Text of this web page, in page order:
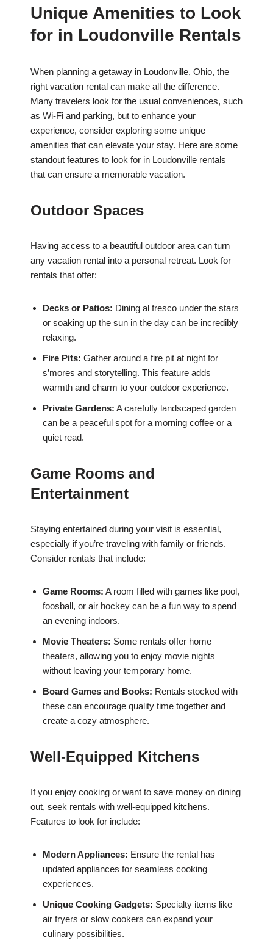
Unique Amenities to Look
for in Loudonville Rentals
When planning a getaway in Loudonville, Ohio, the
right vacation rental can make all the difference.
Many travelers look for the usual conveniences, such
as Wi-Fi and parking, but to enhance your
experience, consider exploring some unique
amenities that can elevate your stay. Here are some
standout features to look for in Loudonville rentals
that can ensure a memorable vacation.
Outdoor Spaces
Having access to a beautiful outdoor area can turn
any vacation rental into a personal retreat. Look for
rentals that offer:
Decks or Patios: Dining al fresco under the stars
or soaking up the sun in the day can be incredibly
relaxing.
Fire Pits: Gather around a fire pit at night for
s’mores and storytelling. This feature adds
warmth and charm to your outdoor experience.
Private Gardens: A carefully landscaped garden
can be a peaceful spot for a morning coffee or a
quiet read.
Game Rooms and
Entertainment
Staying entertained during your visit is essential,
especially if you’re traveling with family or friends.
Consider rentals that include:
Game Rooms: A room filled with games like pool,
foosball, or air hockey can be a fun way to spend
an evening indoors.
Movie Theaters: Some rentals offer home
theaters, allowing you to enjoy movie nights
without leaving your temporary home.
Board Games and Books: Rentals stocked with
these can encourage quality time together and
create a cozy atmosphere.
Well-Equipped Kitchens
If you enjoy cooking or want to save money on dining
out, seek rentals with well-equipped kitchens.
Features to look for include:
Modern Appliances: Ensure the rental has
updated appliances for seamless cooking
experiences.
Unique Cooking Gadgets: Specialty items like
air fryers or slow cookers can expand your
culinary possibilities.